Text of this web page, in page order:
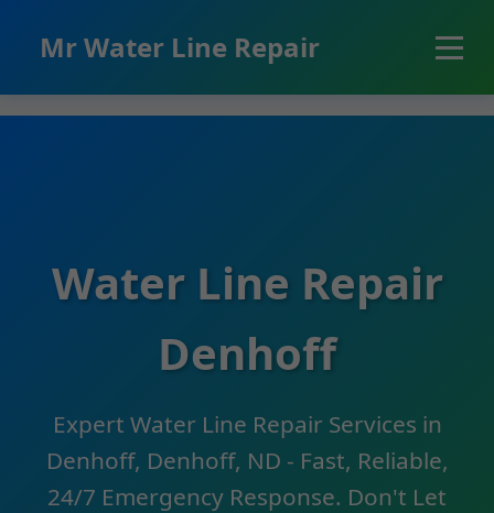
Mr Water Line Repair
Water Line Repair
Denhoff
Expert Water Line Repair Services in
Denhoff, Denhoff, ND - Fast, Reliable,
24/7 Emergency Response. Don't Let